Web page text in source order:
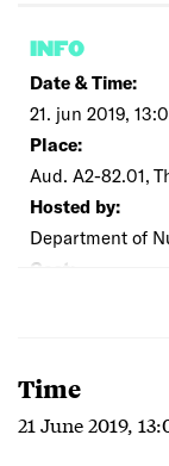
INFO
Date & Time:
21. jun 2019,
Place:
Aud. A2-82.01,
Hosted by:
Department of
Cost:
Time
21 June 2019,